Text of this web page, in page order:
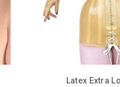
Latex Extra